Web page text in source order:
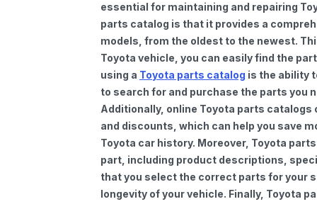
essential for maintaining and repairing
parts catalog is that it provides a
models, from the oldest to the newest.
Toyota vehicle, you can easily find the
using a Toyota parts catalog is the ability
to search for and purchase the parts you
Additionally, online Toyota parts
and discounts, which can help you save
Toyota car history. Moreover, Toyota
part, including product descriptions,
that you select the correct parts for your
longevity of your vehicle. Finally, Toyota